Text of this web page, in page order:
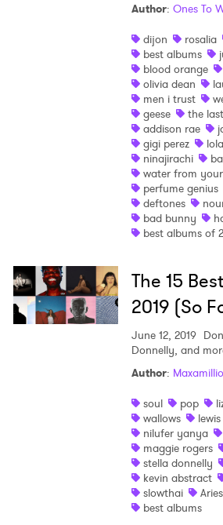
Author: Ones To
dijon
rosalia
best albums
blood orange
olivia dean
men i trust
geese
the
addison rae
gigi perez
ninajirachi
water from
perfume genius
deftones
bad bunny
best albums of
The 15
2019 (So
June 12, 2019
Donnelly, and
Author:
soul
pop
wallows
nilufer yanya
maggie rogers
stella donnelly
kevin abstract
slowthai
Aries
best albums
Ones to Watch
Newsletter
I have read and agree to the